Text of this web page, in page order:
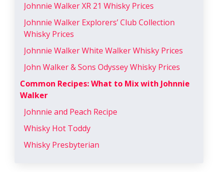
Johnnie Walker XR 21 Whisky Prices
Johnnie Walker Explorers’ Club Collection
Whisky Prices
Johnnie Walker White Walker Whisky Prices
John Walker & Sons Odyssey Whisky Prices
Common Recipes: What to Mix with Johnnie
Walker
Johnnie and Peach Recipe
Whisky Hot Toddy
Whisky Presbyterian